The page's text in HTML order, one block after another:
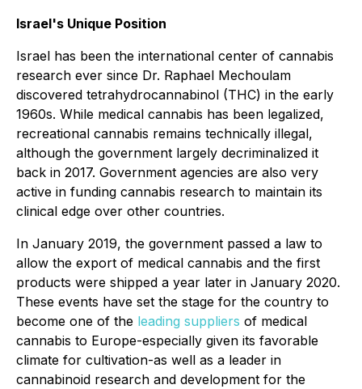
Israel's Unique Position
Israel has been the international center of cannabis
research ever since Dr. Raphael Mechoulam
discovered tetrahydrocannabinol (THC) in the early
1960s. While medical cannabis has been legalized,
recreational cannabis remains technically illegal,
although the government largely decriminalized it
back in 2017. Government agencies are also very
active in funding cannabis research to maintain its
clinical edge over other countries.
In January 2019, the government passed a law to
allow the export of medical cannabis and the first
products were shipped a year later in January 2020.
These events have set the stage for the country to
become one of the leading suppliers of medical
cannabis to Europe-especially given its favorable
climate for cultivation-as well as a leader in
cannabinoid research and development for the